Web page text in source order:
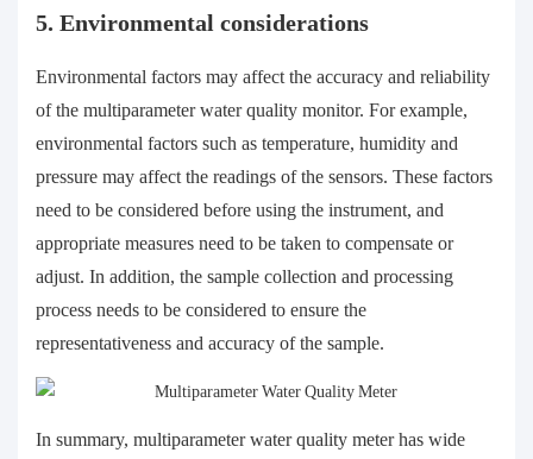
5. Environmental considerations
Environmental factors may affect the accuracy and reliability
of the multiparameter water quality monitor. For example,
environmental factors such as temperature, humidity and
pressure may affect the readings of the sensors. These factors
need to be considered before using the instrument, and
appropriate measures need to be taken to compensate or
adjust. In addition, the sample collection and processing
process needs to be considered to ensure the
representativeness and accuracy of the sample.
In summary, multiparameter water quality meter has wide